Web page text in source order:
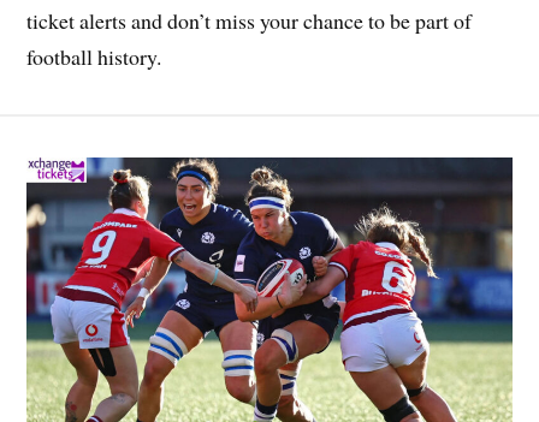
ticket alerts and don’t miss your chance to be part of
football history.